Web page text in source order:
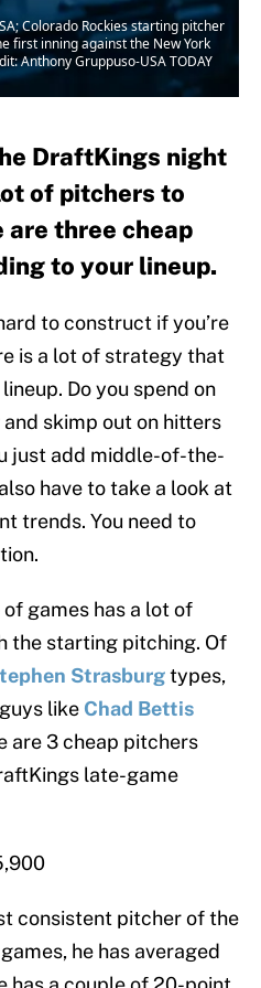
Colorado Rockies starting pitcher
first inning against the New York
Anthony Gruppuso-USA TODAY
DraftKings night
of pitchers to
are three cheap
to your lineup.
to construct if you’re
is a lot of strategy that
Do you spend on
skimp out on hitters
just add middle-of-the-
have to take a look at
trends. You need to
games has a lot of
the starting pitching. Of
Strasburgtypes,
like Chad Bettis
are 3 cheap pitchers
late-game
consistent pitcher of the
he has averaged